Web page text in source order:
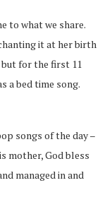
to what we share.
it at her birth
for the first 11
a bed time song.
songs of the day –
mother, God bless
managed in and